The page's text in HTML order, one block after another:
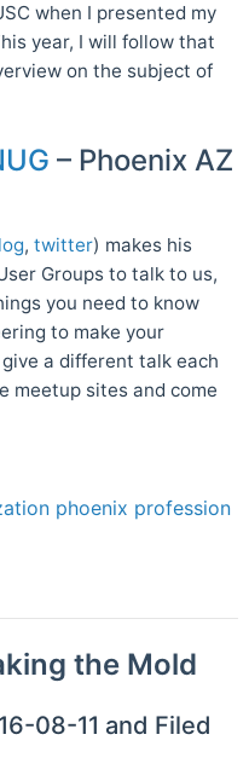
when I presented my
year, I will follow that
on the subject of
– Phoenix AZ
, twitter) makes his
Groups to talk to us,
you need to know
to make your
a different talk each
meetup sites and come
phoenix profession
the Mold
08-11 and Filed